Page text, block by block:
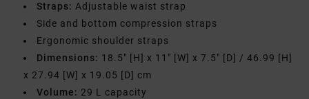
Straps: Adjustable waist strap
Side and bottom compression straps
Ergonomic shoulder straps
Dimensions: 18.5" [H] x 11" [W] x 7.5" [D] / 46.99 [H]
x 27.94 [W] x 19.05 [D] cm
Volume: 29 L capacity